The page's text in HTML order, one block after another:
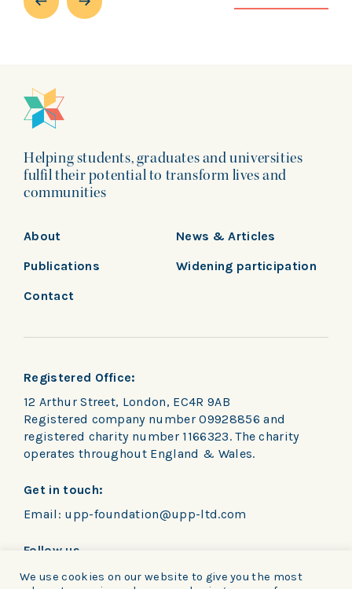
Helping students, graduates and universities
fulfil their potential to transform lives and
communities
About
News & Articles
Publications
Widening participation
Contact
Registered Office:
12 Arthur Street, London, EC4R 9AB
Registered company number 09928856 and
registered charity number 1166323. The charity
operates throughout England & Wales.
Get in touch:
Email: upp-foundation@upp-ltd.com
Follow us
We use cookies on our website to give you the most